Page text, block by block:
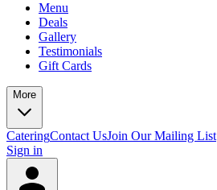
Menu
Deals
Gallery
Testimonials
Gift Cards
More
CateringContact UsJoin Our Mailing List
Sign in